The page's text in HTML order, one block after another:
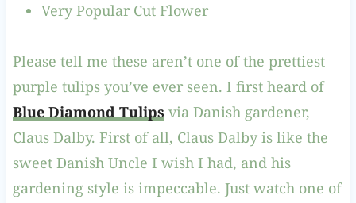
Very Popular Cut Flower
Please tell me these aren’t one of the prettiest
purple tulips you’ve ever seen. I first heard of
Blue Diamond Tulips via Danish gardener,
Claus Dalby. First of all, Claus Dalby is like the
sweet Danish Uncle I wish I had, and his
gardening style is impeccable. Just watch one of